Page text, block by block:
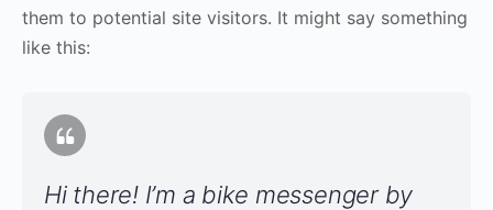
them to potential site visitors. It might say something
like this:
Hi there! I’m a bike messenger by